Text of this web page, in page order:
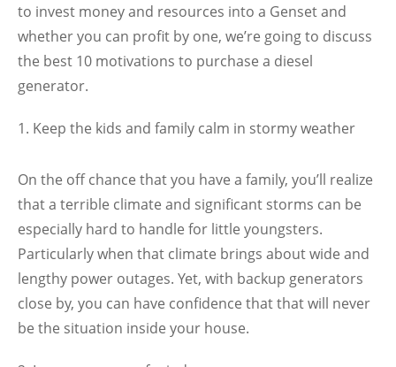
to invest money and resources into a Genset and
whether you can profit by one, we’re going to discuss
the best 10 motivations to purchase a diesel
generator.
Keep the kids and family calm in stormy weather
On the off chance that you have a family, you’ll realize
that a terrible climate and significant storms can be
especially hard to handle for little youngsters.
Particularly when that climate brings about wide and
lengthy power outages. Yet, with backup generators
close by, you can have confidence that that will never
be the situation inside your house.